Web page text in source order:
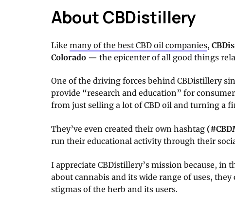
About CBDistillery
Like many of the best CBD oil companies,
Colorado — the epicenter of all good things
One of the driving forces behind CBDistillery
provide “research and education” for
from just selling a lot of CBD oil and turning a
They’ve even created their own hashtag (
run their educational activity through their
I appreciate CBDistillery’s mission because, in
about cannabis and its wide range of uses,
stigmas of the herb and its users.